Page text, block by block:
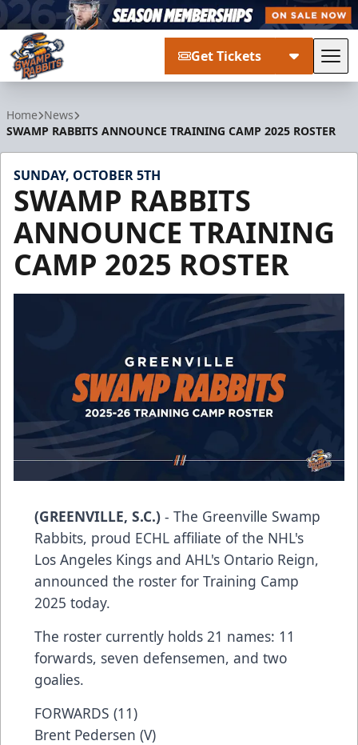
Get Tickets
Home News
SWAMP RABBITS ANNOUNCE TRAINING CAMP 2025 ROSTER
SUNDAY, OCTOBER 5TH
SWAMP RABBITS
ANNOUNCE TRAINING
CAMP 2025 ROSTER
(GREENVILLE, S.C.) - The Greenville Swamp
Rabbits, proud ECHL affiliate of the NHL's
Los Angeles Kings and AHL's Ontario Reign,
announced the roster for Training Camp
2025 today.
The roster currently holds 21 names: 11
forwards, seven defensemen, and two
goalies.
FORWARDS (11)
Brent Pedersen (V)